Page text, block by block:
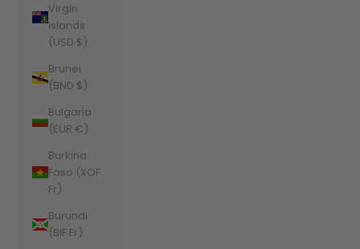
Virgin
Islands
(USD $)
Brunei
(BND $)
Bulgaria
(EUR €)
Burkina
Faso (XOF
Fr)
Burundi
(BIF Fr)